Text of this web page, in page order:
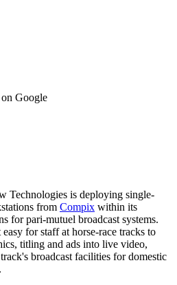
on Google
Technologies is deploying single-
from Compix within its
for pari-mutuel broadcast systems.
for staff at horse-race tracks to
titling and ads into live video,
broadcast facilities for domestic